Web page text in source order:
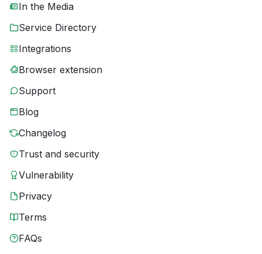
In the Media
Service Directory
Integrations
Browser extension
Support
Blog
Changelog
Trust and security
Vulnerability
Privacy
Terms
FAQs